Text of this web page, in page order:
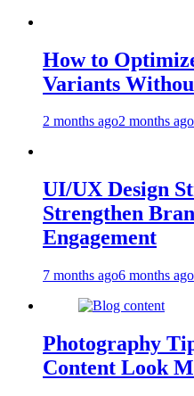
How to
Variants
2 months ago2 months ago
UI/UX Design
Strengthen
Engagement
7 months ago6 months ago
Photography
Content Look